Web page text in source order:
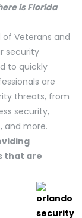
is Florida
Veterans and
security
to quickly
are
threats, from
security,
and more.
that are